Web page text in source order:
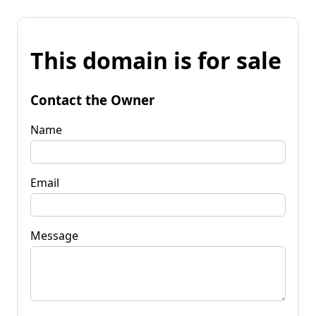
This domain is for sale
Contact the Owner
Name
Email
Message